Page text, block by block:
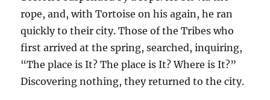
rope, and, with Tortoise on his again, he ran
quickly to their city. Those of the Tribes who
first arrived at the spring, searched, inquiring,
“The place is It? The place is It? Where is It?”
Discovering nothing, they returned to the city.